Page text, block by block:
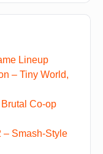
Lineup
– Tiny World,
Co-op
– Smash-Style